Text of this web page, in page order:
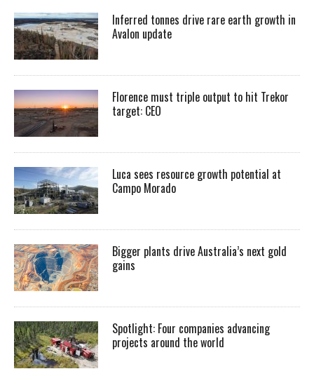
Inferred tonnes drive rare earth growth in
Avalon update
Florence must triple output to hit Trekor
target: CEO
Luca sees resource growth potential at
Campo Morado
Bigger plants drive Australia’s next gold
gains
Spotlight: Four companies advancing
projects around the world